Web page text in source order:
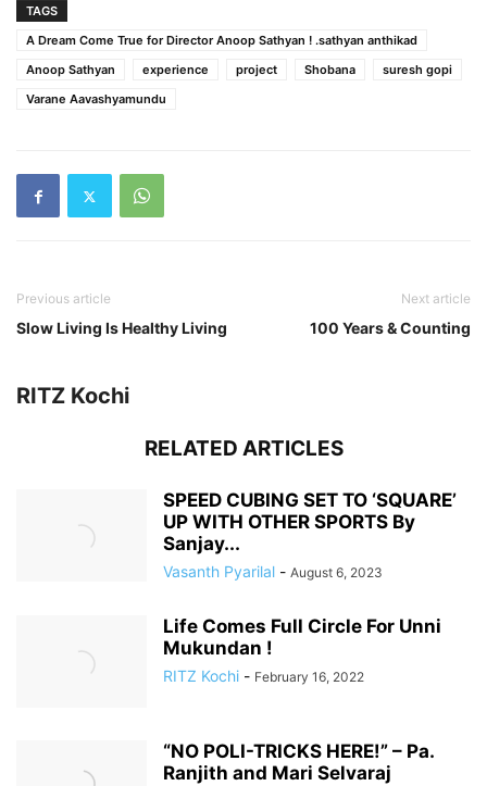
TAGS
A Dream Come True for Director Anoop Sathyan ! .sathyan anthikad
Anoop Sathyan
experience project Shobana
suresh gopi
Varane Aavashyamundu
Previous article
Slow Living Is Healthy Living
Next article
100 Years & Counting
RITZ Kochi
RELATED ARTICLES
SPEED CUBING SET TO ‘SQUARE’
UP WITH OTHER SPORTS By
Sanjay...
Vasanth Pyarilal - August 6, 2023
Life Comes Full Circle For Unni
Mukundan !
RITZ Kochi - February 16, 2022
“NO POLI-TRICKS HERE!” – Pa.
Ranjith and Mari Selvaraj